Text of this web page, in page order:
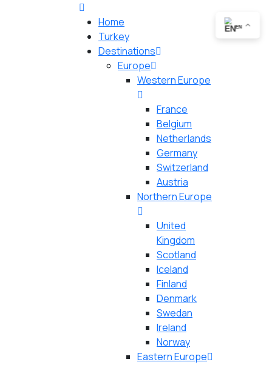
Home
Turkey
Destinations
Europe
Western Europe
France
Belgium
Netherlands
Germany
Switzerland
Austria
Northern Europe
United
Kingdom
Scotland
Iceland
Finland
Denmark
Swedan
Ireland
Norway
Eastern Europe
EN